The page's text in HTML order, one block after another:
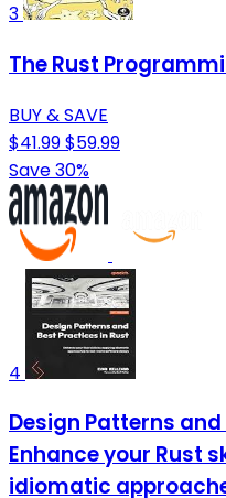
3
The Rust
BUY & SAVE
$41.99$59.99
Save 30%
4
Design Patterns
Enhance your Rust
idiomatic